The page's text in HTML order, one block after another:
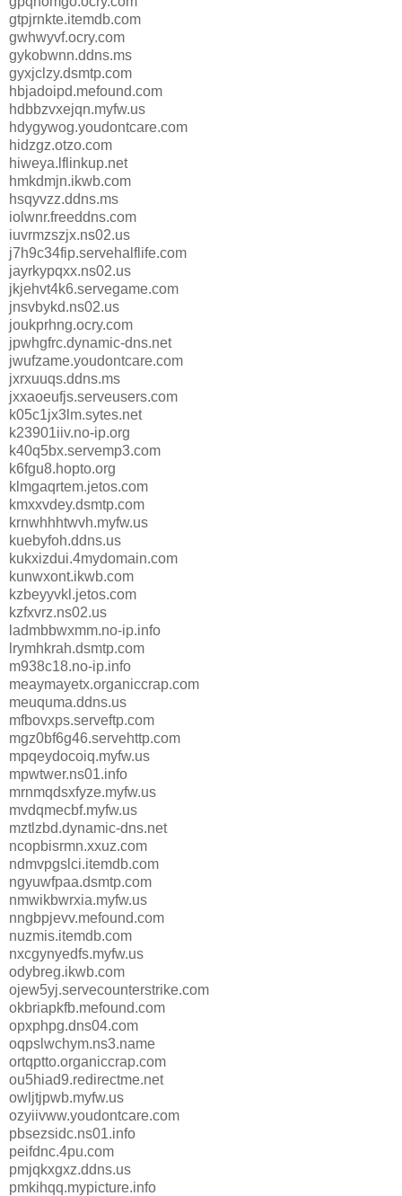
gtpjrnkte.itemdb.com
gwhwyvf.ocry.com
gykobwnn.ddns.ms
gyxjclzy.dsmtp.com
hbjadoipd.mefound.com
hdbbzvxejqn.myfw.us
hdygywog.youdontcare.com
hidzgz.otzo.com
hiweya.lflinkup.net
hmkdmjn.ikwb.com
hsqyvzz.ddns.ms
iolwnr.freeddns.com
iuvrmzszjx.ns02.us
j7h9c34fip.servehalflife.com
jayrkypqxx.ns02.us
jkjehvt4k6.servegame.com
jnsvbykd.ns02.us
joukprhng.ocry.com
jpwhgfrc.dynamic-dns.net
jwufzame.youdontcare.com
jxrxuuqs.ddns.ms
jxxaoeufjs.serveusers.com
k05c1jx3lm.sytes.net
k23901iiv.no-ip.org
k40q5bx.servemp3.com
k6fgu8.hopto.org
klmgaqrtem.jetos.com
kmxxvdey.dsmtp.com
krnwhhhtwvh.myfw.us
kuebyfoh.ddns.us
kukxizdui.4mydomain.com
kunwxont.ikwb.com
kzbeyyvkl.jetos.com
kzfxvrz.ns02.us
ladmbbwxmm.no-ip.info
lrymhkrah.dsmtp.com
m938c18.no-ip.info
meaymayetx.organiccrap.com
meuquma.ddns.us
mfbovxps.serveftp.com
mgz0bf6g46.servehttp.com
mpqeydocoiq.myfw.us
mpwtwer.ns01.info
mrnmqdsxfyze.myfw.us
mvdqmecbf.myfw.us
mztlzbd.dynamic-dns.net
ncopbisrmn.xxuz.com
ndmvpgslci.itemdb.com
ngyuwfpaa.dsmtp.com
nmwikbwrxia.myfw.us
nngbpjevv.mefound.com
nuzmis.itemdb.com
nxcgynyedfs.myfw.us
odybreg.ikwb.com
ojew5yj.servecounterstrike.com
okbriapkfb.mefound.com
opxphpg.dns04.com
oqpslwchym.ns3.name
ortqptto.organiccrap.com
ou5hiad9.redirectme.net
owljtjpwb.myfw.us
ozyiivww.youdontcare.com
pbsezsidc.ns01.info
peifdnc.4pu.com
pmjqkxgxz.ddns.us
pmkihqq.mypicture.info